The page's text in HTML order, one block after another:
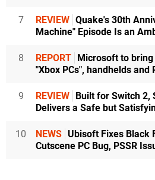
7 REVIEW Quake's 30th
Machine" Episode Is an
8 REPORT Microsoft to
"Xbox PCs", handhelds and
9 REVIEW Built for Switch 2,
Delivers a Safe but
10 NEWS Ubisoft Fixes Black
Cutscene PC Bug, PSSR